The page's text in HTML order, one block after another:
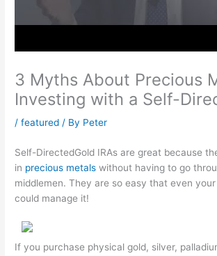
3 Myths About Precious
Investing with a Self-
/featured / By Peter
Self-DirectedGold IRAs are great because
in precious metals without having to go
middlemen. They are so easy that even
could manage it!
If you purchase physical gold, silver,